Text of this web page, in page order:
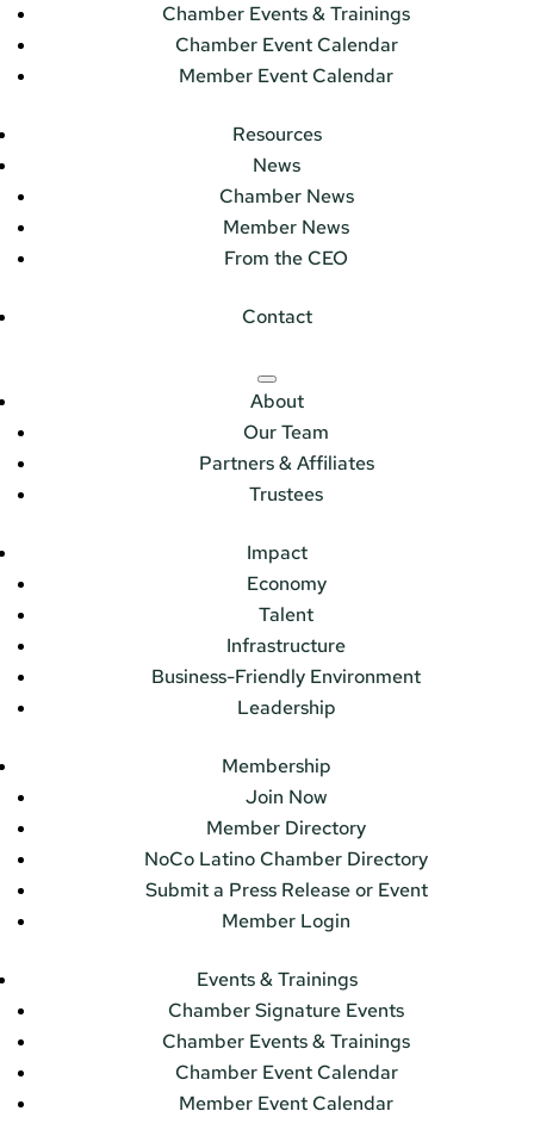
Chamber Events & Trainings
Chamber Event Calendar
Member Event Calendar
Resources
News
Chamber News
Member News
From the CEO
Contact
About
Our Team
Partners & Affiliates
Trustees
Impact
Economy
Talent
Infrastructure
Business-Friendly Environment
Leadership
Membership
Join Now
Member Directory
NoCo Latino Chamber Directory
Submit a Press Release or Event
Member Login
Events & Trainings
Chamber Signature Events
Chamber Events & Trainings
Chamber Event Calendar
Member Event Calendar